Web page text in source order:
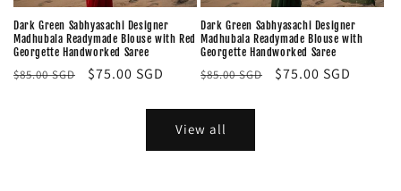
Dark Green Sabhyasachi Designer
Madhubala Readymade Blouse with Red
Georgette Handworked Saree
Regular
$85.00 SGD
Sale
$75.00 SGD
Dark Green Sabhyasachi Designer
Madhubala Readymade Blouse with
Georgette Handworked Saree
Regular
$85.00 SGD
Sale
$75.00 SGD
View all